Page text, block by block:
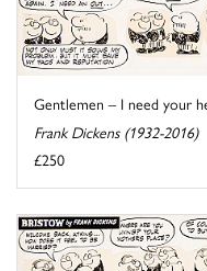
Gentlemen – I need your
Frank Dickens (1932-2016)
£250